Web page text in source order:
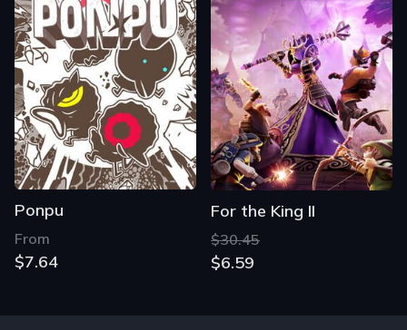
Ponpu
From
$7.64
For the King II
$30.45
$6.59